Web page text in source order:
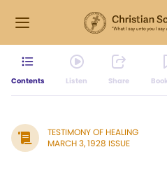
Contents Listen Share
TESTIMONY OF HEALING
MARCH 3, 1928 ISSUE